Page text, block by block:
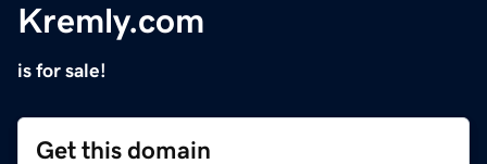
Kremly.com
is for sale!
Get this domain